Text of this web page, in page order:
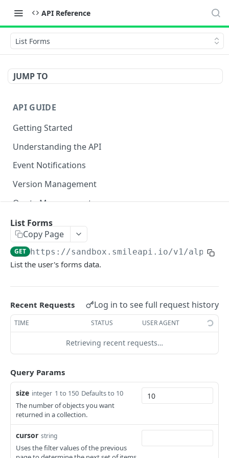
API Reference
List Forms
JUMP TO
API GUIDE
Getting Started
Understanding the API
Event Notifications
Version Management
Quota Management
SMILE NETWORK RESOURCES
Consent Templates
Create Consent Template
List Consent Templates GET
Delete Consent Template DEL
List Users
GET
Create User POST
View User GET
View User Session Payload
Tokens
Refresh Token
POST
Webhooks
List Webhooks
GET
Create Webhook
Delete Webhook
Tasks
WINK - ACCOUNT LINKING
Getting Started
Resources
Providers
List Providers
GET
Get Provider GET
List Invite Templates
GET
Accounts
User Data
List Identities
GET
Estimated Incomes
SIGNALS - RISK SCREENING
List Forms
Copy Page
GET https://sandbox.smileapi.io/v1/alpha/
List the user's forms data.
Recent Requests Log in to see full request history
TIME STATUS USER AGENT
Retrieving recent requests…
Query Params
size integer 1 to 150 Defaults to 10
The number of objects you want
returned in a collection.
cursor string
Uses the filter values of the previous